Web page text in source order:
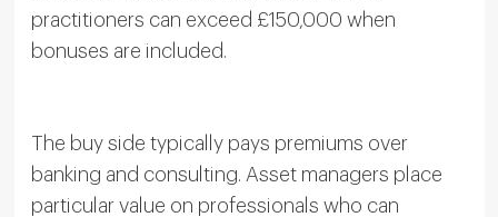
practitioners can exceed £150,000 when
bonuses are included.
The buy side typically pays premiums over
banking and consulting. Asset managers place
particular value on professionals who can